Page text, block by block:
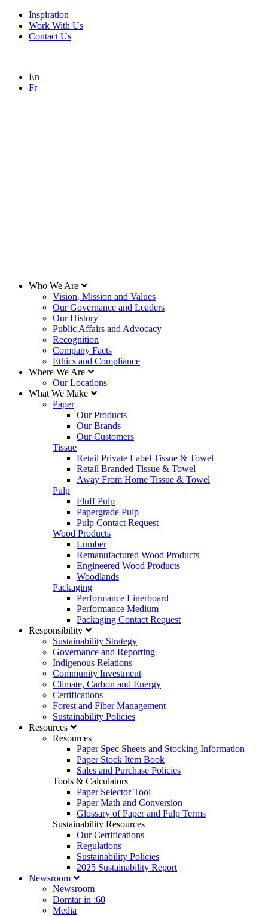
Inspiration
Work With Us
Contact Us
En
Fr
Who We Are
Vision, Mission and Values
Our Governance and Leaders
Our History
Public Affairs and Advocacy
Recognition
Company Facts
Ethics and Compliance
Where We Are
Our Locations
What We Make
Paper
Our Products
Our Brands
Our Customers
Tissue
Retail Private Label Tissue & Towel
Retail Branded Tissue & Towel
Away From Home Tissue & Towel
Pulp
Fluff Pulp
Papergrade Pulp
Pulp Contact Request
Wood Products
Lumber
Remanufactured Wood Products
Engineered Wood Products
Woodlands
Packaging
Performance Linerboard
Performance Medium
Packaging Contact Request
Responsibility
Sustainability Strategy
Governance and Reporting
Indigenous Relations
Community Investment
Climate, Carbon and Energy
Certifications
Forest and Fiber Management
Sustainability Policies
Resources
Resources
Paper Spec Sheets and Stocking Information
Paper Stock Item Book
Sales and Purchase Policies
Tools & Calculators
Paper Selector Tool
Paper Math and Conversion
Glossary of Paper and Pulp Terms
Sustainability Resources
Our Certifications
Regulations
Sustainability Policies
2025 Sustainability Report
Newsroom
Newsroom
Domtar in :60
Media